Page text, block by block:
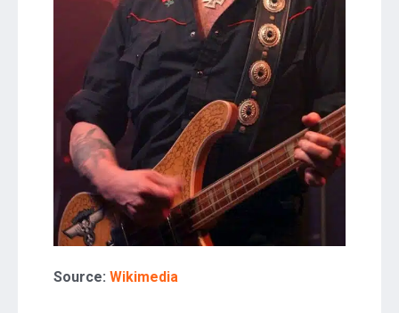
Source: Wikimedia